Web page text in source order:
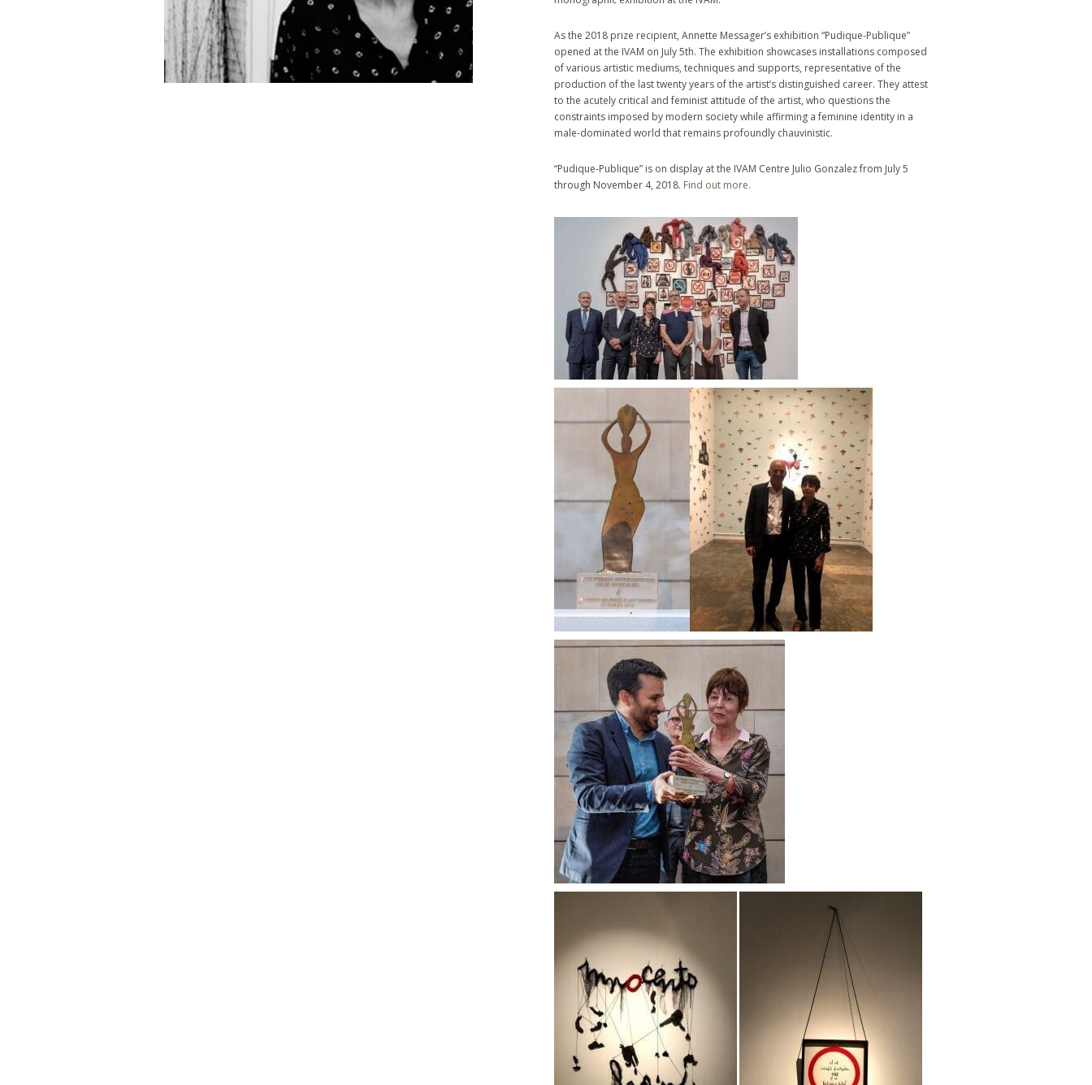
As the 2018 prize recipient, Annette Messager’s exhibition “Pudique-Publique”
opened at the IVAM on July 5th. The exhibition showcases installations composed
of various artistic mediums, techniques and supports, representative of the
production of the last twenty years of the artist’s distinguished career. They attest
to the acutely critical and feminist attitude of the artist, who questions the
constraints imposed by modern society while affirming a feminine identity in a
male-dominated world that remains profoundly chauvinistic.
“Pudique-Publique” is on display at the IVAM Centre Julio Gonzalez from July 5
through November 4, 2018. Find out more.